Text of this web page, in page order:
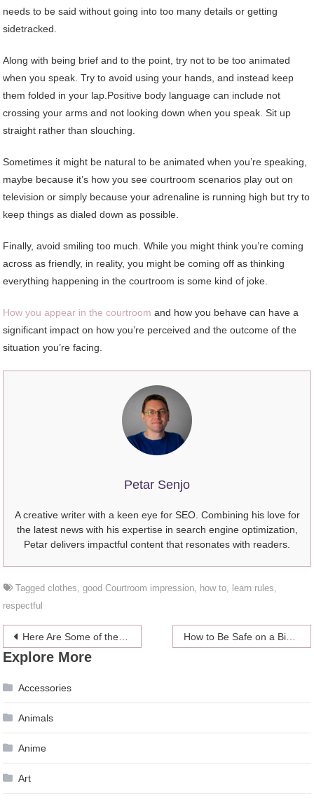
needs to be said without going into too many details or getting
sidetracked.
Along with being brief and to the point, try not to be too animated
when you speak. Try to avoid using your hands, and instead keep
them folded in your lap.Positive body language can include not
crossing your arms and not looking down when you speak. Sit up
straight rather than slouching.
Sometimes it might be natural to be animated when you’re speaking,
maybe because it’s how you see courtroom scenarios play out on
television or simply because your adrenaline is running high but try to
keep things as dialed down as possible.
Finally, avoid smiling too much. While you might think you’re coming
across as friendly, in reality, you might be coming off as thinking
everything happening in the courtroom is some kind of joke.
How you appear in the courtroom and how you behave can have a
significant impact on how you’re perceived and the outcome of the
situation you’re facing.
Petar Senjo
A creative writer with a keen eye for SEO. Combining his love for
the latest news with his expertise in search engine optimization,
Petar delivers impactful content that resonates with readers.
Taggedclothes ,good Courtroom impression how to learn rules
respectful
Post
navigation
Here Are Some of the Most Beautiful Chinese Dresses How to Be Safe on a Bike in a Big City
Explore More
Accessories
Animals
Anime
Art